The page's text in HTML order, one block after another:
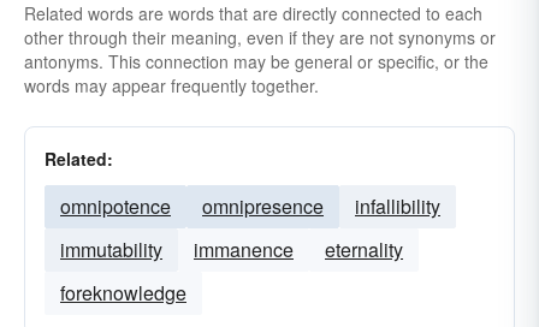
Related words are words that are directly connected to each
other through their meaning, even if they are not synonyms or
antonyms. This connection may be general or specific, or the
words may appear frequently together.
Related:
omnipotence omnipresence
infallibility
immutability
immanence
eternality
foreknowledge